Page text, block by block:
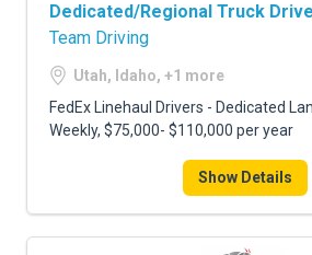
Dedicated/Regional Truck
Team Driving
Utah, Idaho, +1 more
FedEx Linehaul Drivers - Dedicated
Weekly, $75,000- $110,000 per year
Show Details